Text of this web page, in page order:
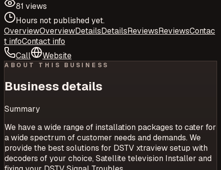
81 views
Hours not published yet.
OverviewOverviewDetailsDetailsReviewsReviewsContac
t infoContact info
Call
Website
ABOUT THIS BUSINESS
Business details
Summary
We have a wide range of installation packages to cater for
a wide spectrum of customer needs and demands. We
provide the best solutions for DSTV xtraview setup with
decoders of your choice, Satellite television Installer and